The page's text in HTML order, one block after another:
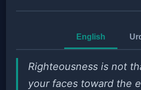
English
Righteousness is not
your faces toward the